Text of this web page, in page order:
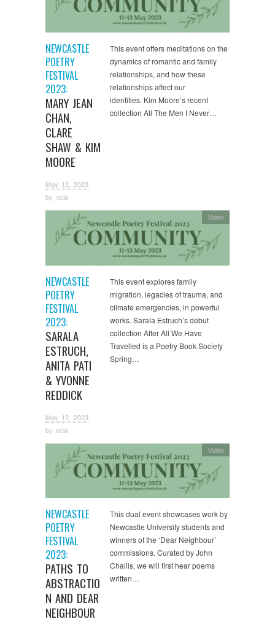
NEWCASTLE
POETRY
FESTIVAL
2023:
MARY JEAN
CHAN,
CLARE
SHAW & KIM
MOORE
May 12, 2023
by ncla
This event offers meditations on the
dynamics of romantic and family
relationships, and how these
relationships affect our
identities. Kim Moore’s recent
collection All The Men I Never…
NEWCASTLE
POETRY
FESTIVAL
2023:
SARALA
ESTRUCH,
ANITA PATI
& YVONNE
REDDICK
May 12, 2023
by ncla
Video
This event explores family
migration, legacies of trauma, and
climate emergencies, in powerful
works. Sarala Estruch’s debut
collection After All We Have
Travelled is a Poetry Book Society
Spring…
NEWCASTLE
POETRY
FESTIVAL
2023:
PATHS TO
ABSTRACTIO
N AND DEAR
NEIGHBOUR
Video
This dual event showcases work by
Newcastle University students and
winners of the ‘Dear Neighbour’
commissions. Curated by John
Challis, we will first hear poems
written…